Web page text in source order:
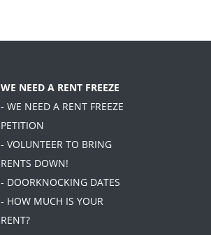
WE NEED A RENT FREEZE
- WE NEED A RENT FREEZE
PETITION
- VOLUNTEER TO BRING
RENTS DOWN!
- DOORKNOCKING DATES
- HOW MUCH IS YOUR
RENT?